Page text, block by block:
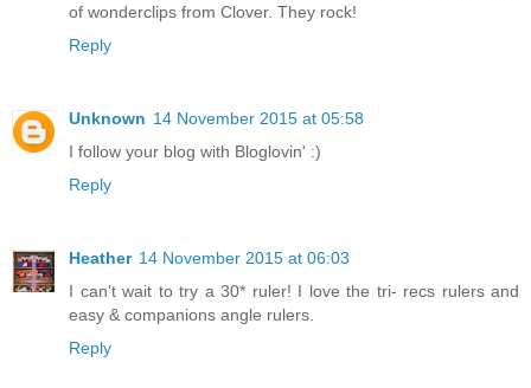
of wonderclips from Clover. They rock!
Reply
Unknown 14 November 2015 at 05:58
I follow your blog with Bloglovin' :)
Reply
Heather 14 November 2015 at 06:03
I can't wait to try a 30* ruler! I love the tri- recs rulers and
easy & companions angle rulers.
Reply